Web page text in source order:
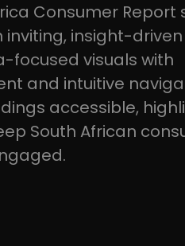
Consumer Report
insight-
focused visuals with
and intuitive
accessible,
South African